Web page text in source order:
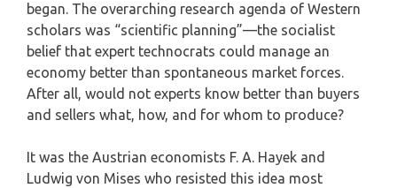
began. The overarching research agenda of Western
scholars was “scientific planning”—the socialist
belief that expert technocrats could manage an
economy better than spontaneous market forces.
After all, would not experts know better than buyers
and sellers what, how, and for whom to produce?
It was the Austrian economists F. A. Hayek and
Ludwig von Mises who resisted this idea most